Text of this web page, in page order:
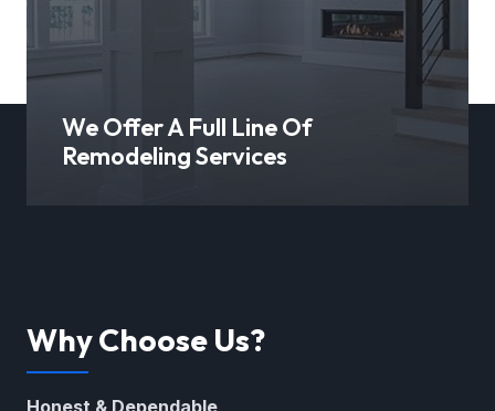
We Offer A Full Line Of
Remodeling Services
Why Choose Us?
Honest & Dependable